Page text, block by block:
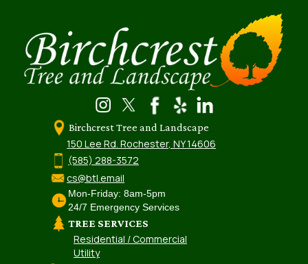
Birchcrest Tree and Landscape
150 Lee Rd. Rochester, NY 14606
(585) 288-3572
cs@btl.email
Mon-Friday: 8am-5pm
24/7 Emergency Services
TREE SERVICES
Residential / Commercial
Utility